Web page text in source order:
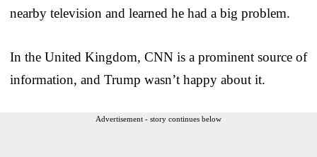
nearby television and learned he had a big problem.
In the United Kingdom, CNN is a prominent source of
information, and Trump wasn’t happy about it.
Advertisement - story continues below